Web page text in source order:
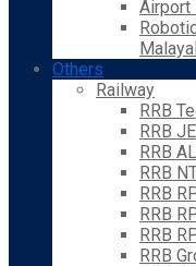
Airport
Others
Railway
RRB
RRB
RRB
RRB
RRB
RRB
RRB
RRB